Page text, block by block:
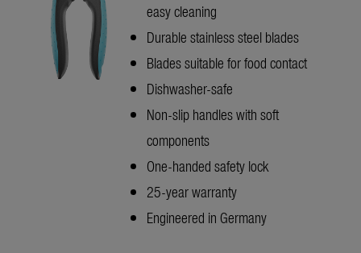
easy cleaning
Durable stainless steel blades
Blades suitable for food contact
Dishwasher-safe
Non-slip handles with soft
components
One-handed safety lock
25-year warranty
Engineered in Germany